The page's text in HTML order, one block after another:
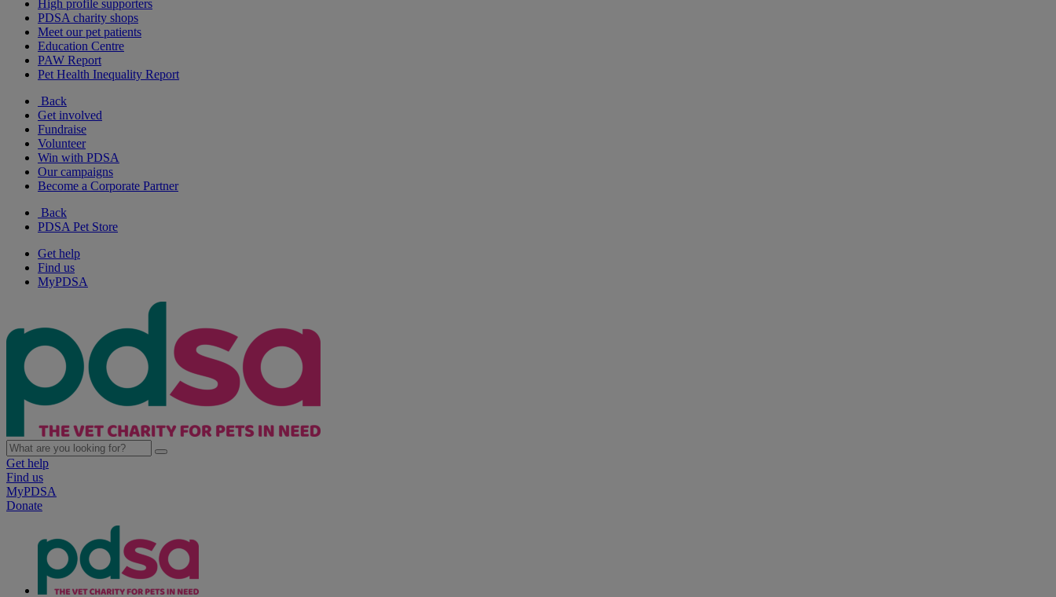
High profile supporters
PDSA charity shops
Meet our pet patients
Education Centre
PAW Report
Pet Health Inequality Report
Back
Get involved
Fundraise
Volunteer
Win with PDSA
Our campaigns
Become a Corporate Partner
Back
PDSA Pet Store
Get help
Find us
MyPDSA
Get help
Find us
MyPDSA
Donate